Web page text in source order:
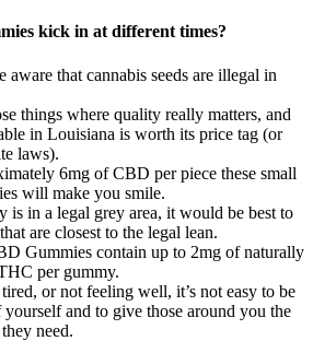
kick in at different times?
aware that cannabis seeds are illegal in
things where quality really matters, and
in Louisiana is worth its price tag (or
laws).
6mg of CBD per piece these small
will make you smile.
is in a legal grey area, it would be best to
are closest to the legal lean.
Gummies contain up to 2mg of naturally
per gummy.
or not feeling well, it’s not easy to be
yourself and to give those around you the
need.